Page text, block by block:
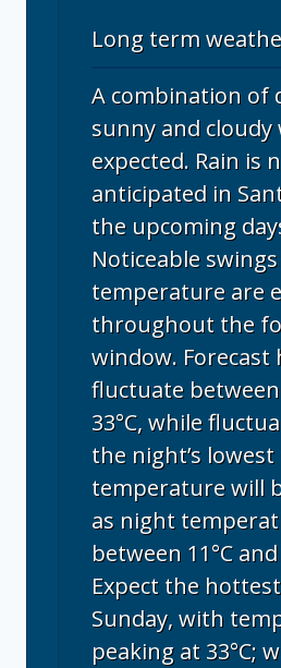
Long term
A combination of
sunny and cloudy
expected. Rain is
anticipated in
the upcoming
Noticeable
temperature are
throughout the
window. Forecast
fluctuate between
33°C, while
the night’s lowest
temperature will
as night
between 11°C and
Expect the
Sunday, with
peaking at 33°C;